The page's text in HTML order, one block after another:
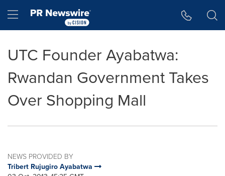
Hamburger menu
UTC Founder Ayabatwa:
Rwandan Government Takes
Over Shopping Mall
NEWS PROVIDED BY
Tribert Rujugiro Ayabatwa